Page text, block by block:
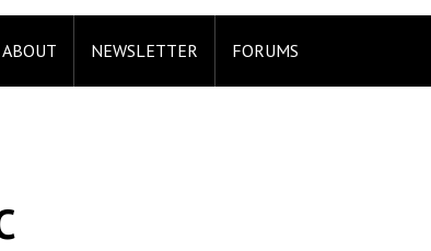
ABOUT NEWSLETTER FORUMS